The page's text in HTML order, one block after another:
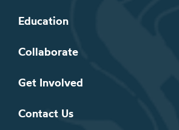
Education
Collaborate
Get Involved
Contact Us